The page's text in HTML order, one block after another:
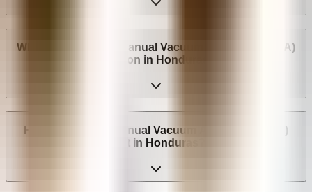
Where can I have a Manual Vacuum Aspiration (MVA)
abortion in Honduras?
How much does Manual Vacuum Aspiration (MVA)
cost in Honduras?